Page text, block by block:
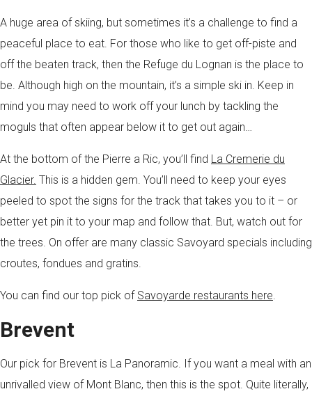
A huge area of skiing, but sometimes it’s a challenge to find a
peaceful place to eat. For those who like to get off-piste and
off the beaten track, then the Refuge du Lognan is the place to
be. Although high on the mountain, it’s a simple ski in. Keep in
mind you may need to work off your lunch by tackling the
moguls that often appear below it to get out again…
At the bottom of the Pierre a Ric, you’ll find La Cremerie du
Glacier. This is a hidden gem. You’ll need to keep your eyes
peeled to spot the signs for the track that takes you to it – or
better yet pin it to your map and follow that. But, watch out for
the trees. On offer are many classic Savoyard specials including
croutes, fondues and gratins.
You can find our top pick of Savoyarde restaurants here.
Brevent
Our pick for Brevent is La Panoramic. If you want a meal with an
unrivalled view of Mont Blanc, then this is the spot. Quite literally,